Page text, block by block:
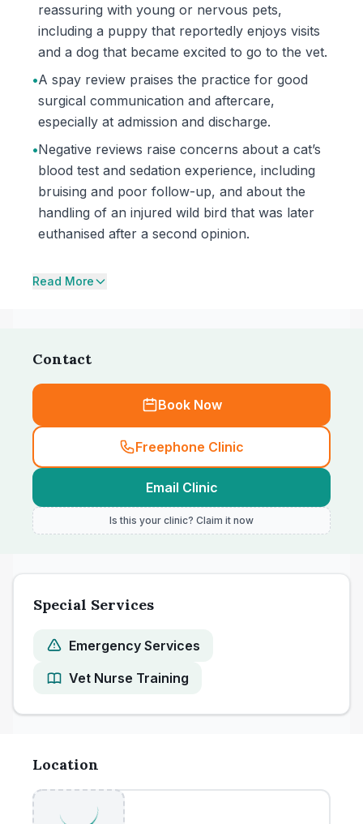
reassuring with young or nervous pets,
including a puppy that reportedly enjoys visits
and a dog that became excited to go to the vet.
•A spay review praises the practice for good
surgical communication and aftercare,
especially at admission and discharge.
•Negative reviews raise concerns about a cat’s
blood test and sedation experience, including
bruising and poor follow-up, and about the
handling of an injured wild bird that was later
euthanised after a second opinion.
Read More
Contact
Book Now
Freephone Clinic
Email Clinic
Is this your clinic? Claim it now
Special Services
Emergency Services
Vet Nurse Training
Location